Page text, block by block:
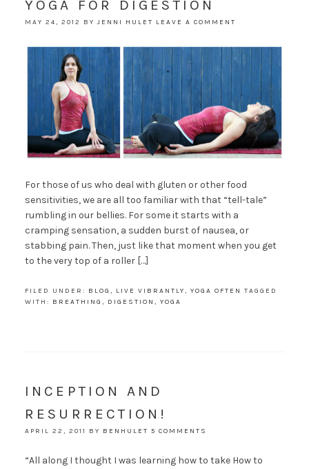
YOGA FOR DIGESTION
MAY 24, 2012 BYJENNI HULET LEAVE A COMMENT
For those of us who deal with gluten or other food
sensitivities, we are all too familiar with that “tell-tale”
rumbling in our bellies. For some it starts with a
cramping sensation, a sudden burst of nausea, or
stabbing pain. Then, just like that moment when you get
to the very top of a roller […]
FILED UNDER: BLOG , LIVE VIBRANTLY, YOGA OFTEN TAGGED
WITH: BREATHING , DIGESTION , YOGA
INCEPTION AND
RESURRECTION!
APRIL 22, 2011 BY BENHULET 5 COMMENTS
“All along I thought I was learning how to take How to